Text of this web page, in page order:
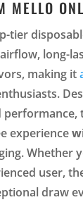
MELLO
tier
long-
making it
performance,
experience
Whether
user,
draw